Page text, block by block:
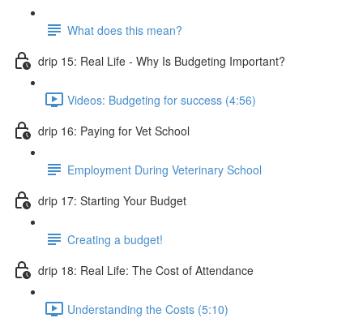
What does this mean?
drip 15: Real Life - Why Is Budgeting Important?
Videos: Budgeting for success (4:56)
drip 16: Paying for Vet School
Employment During Veterinary School
drip 17: Starting Your Budget
Creating a budget!
drip 18: Real Life: The Cost of Attendance
Understanding the Costs (5:10)